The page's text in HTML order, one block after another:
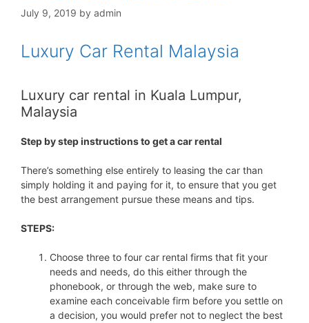
July 9, 2019 by admin
Luxury Car Rental Malaysia
Luxury car rental in Kuala Lumpur,
Malaysia
Step by step instructions to get a car rental
There’s something else entirely to leasing the car than
simply holding it and paying for it, to ensure that you get
the best arrangement pursue these means and tips.
STEPS:
Choose three to four car rental firms that fit your
needs and needs, do this either through the
phonebook, or through the web, make sure to
examine each conceivable firm before you settle on
a decision, you would prefer not to neglect the best